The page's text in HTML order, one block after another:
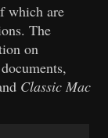
which are
The
on
Classic Mac